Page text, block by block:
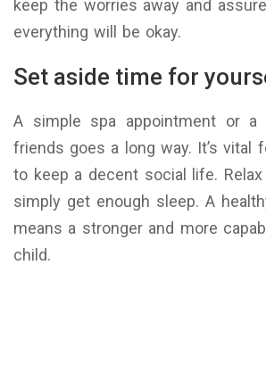
keep the worries away and
everything will be okay.
Set aside time for
A simple spa appointment or a
friends goes a long way. It’s vital
to keep a decent social life.
simply get enough sleep. A
means a stronger and more
child.